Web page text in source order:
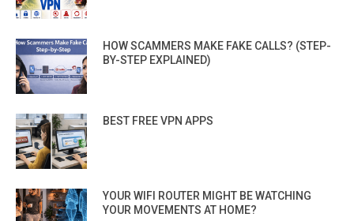
HOW SCAMMERS MAKE FAKE CALLS? (STEP-
BY-STEP EXPLAINED)
BEST FREE VPN APPS
YOUR WIFI ROUTER MIGHT BE WATCHING
YOUR MOVEMENTS AT HOME?